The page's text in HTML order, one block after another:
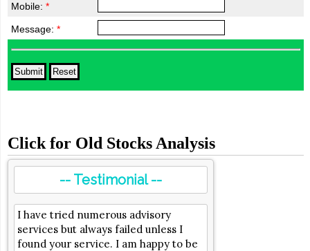
Mobile: *
Message: *
Click for Old Stocks Analysis
-- Testimonial --
I have tried numerous advisory
services but always failed unless I
found your service. I am happy to be